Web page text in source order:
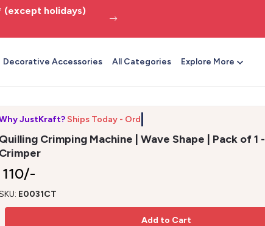
(except holidays)
Decorative Accessories All Categories Explore More
JustKraft? Ships Today - Order b
Quilling Crimping Machine | Wave Shape | Pack of 1
Crimper
₹ 110/-
E0031CT
Add to Cart